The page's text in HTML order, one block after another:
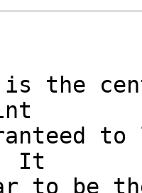
is the
It
to be